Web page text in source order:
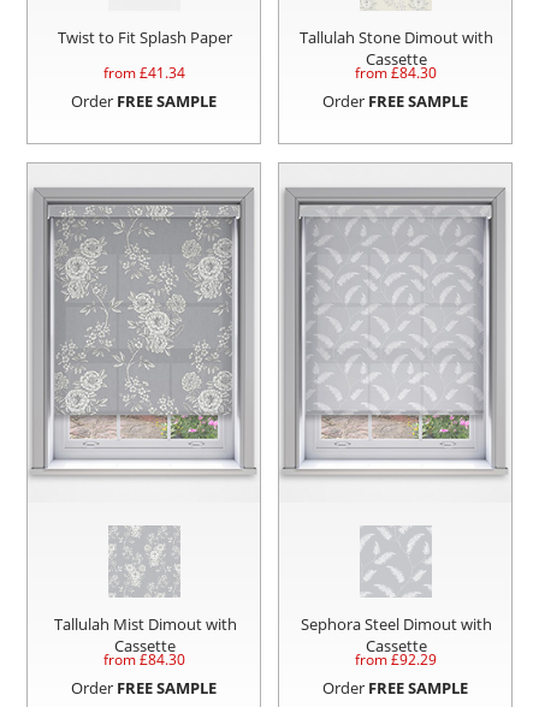
Twist to Fit Splash Paper
from £41.34
Order FREE SAMPLE
Tallulah Stone Dimout with
Cassette
from £84.30
Order FREE SAMPLE
Tallulah Mist Dimout with
Cassette
from £84.30
Order FREE SAMPLE
Sephora Steel Dimout with
Cassette
from £92.29
Order FREE SAMPLE